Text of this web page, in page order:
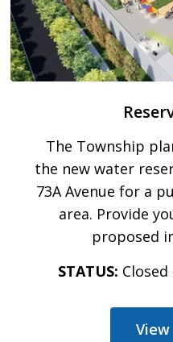
The Township
the new water
73A Avenue for a
area. Provide
proposed
STATUS: